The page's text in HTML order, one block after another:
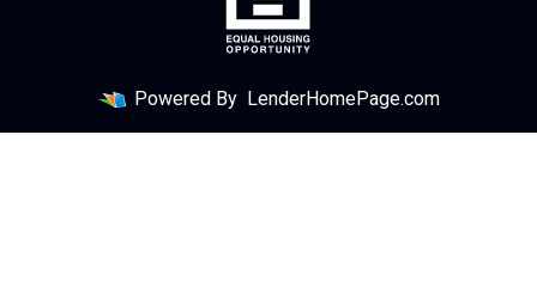
Powered By LenderHomePage.com